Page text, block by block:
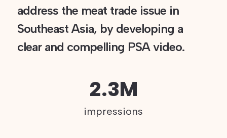
address the meat trade issue in
Southeast Asia, by developing a
clear and compelling PSA video.
2.3M
impressions